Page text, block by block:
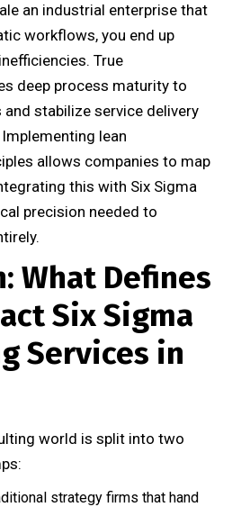
an industrial enterprise that
workflows, you end up
True
deep process maturity to
stabilize service delivery
lean
allows companies to map
this with Six Sigma
precision needed to
What Defines
Six Sigma
Services in
world is split into two
strategy firms that hand